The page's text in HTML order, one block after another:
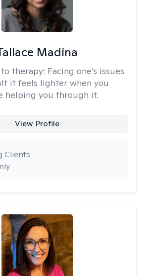
Madina
therapy: Facing one’s issues
it feels lighter when you
helping you through it.
View Profile
Clients